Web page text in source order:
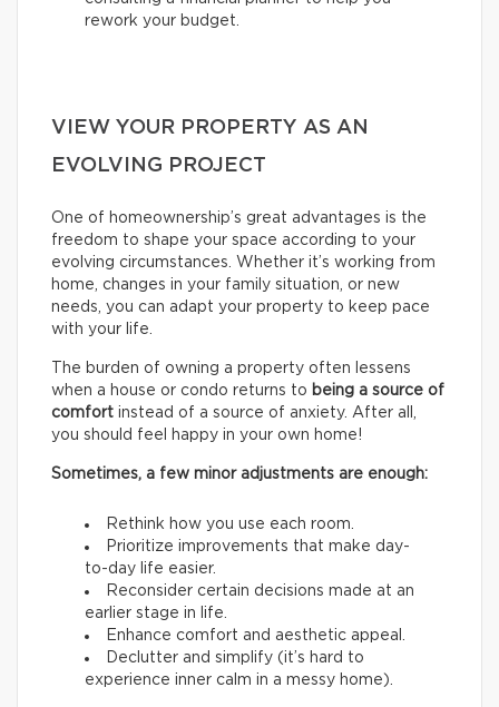
rework your budget.
VIEW YOUR PROPERTY AS AN
EVOLVING PROJECT
One of homeownership’s great advantages is the
freedom to shape your space according to your
evolving circumstances. Whether it’s working from
home, changes in your family situation, or new
needs, you can adapt your property to keep pace
with your life.
The burden of owning a property often lessens
when a house or condo returns to being a source of
comfort instead of a source of anxiety. After all,
you should feel happy in your own home!
Sometimes, a few minor adjustments are enough:
Rethink how you use each room.
Prioritize improvements that make day-
to-day life easier.
Reconsider certain decisions made at an
earlier stage in life.
Enhance comfort and aesthetic appeal.
Declutter and simplify (it’s hard to
experience inner calm in a messy home).